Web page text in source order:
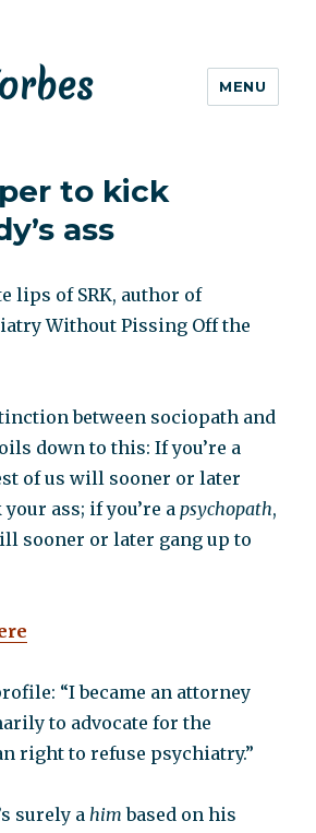
MENU
to kick
ass
lips of SRK, author of
Without Pissing Off the
between sociopath and
down to this: If you’re a
of us will sooner or later
ass; if you’re apsychopath,
sooner or later gang up to
“I became an attorney
to advocate for the
right to refuse psychiatry.”
surely ahim based on his